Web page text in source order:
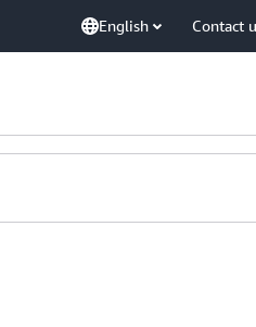
English Contact